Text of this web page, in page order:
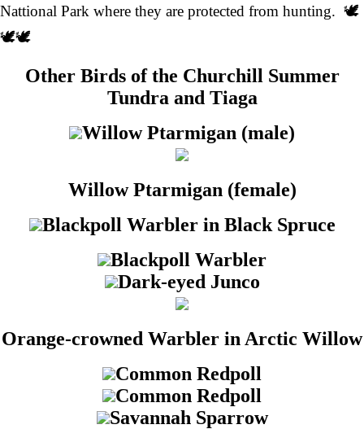
Nattional Park where they are protected from hunting. 🕊️
🕊️🕊️
Other Birds of the Churchill Summer
Tundra and Tiaga
Willow Ptarmigan (male)
Willow Ptarmigan (female)
Blackpoll Warbler in Black Spruce
Blackpoll Warbler
Dark-eyed Junco
Orange-crowned Warbler in Arctic Willow
Common Redpoll
Common Redpoll
Savannah Sparrow